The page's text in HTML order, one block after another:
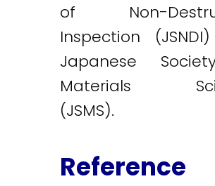
of Non-
Inspection
Japanese
Materials
(JSMS).
Reference